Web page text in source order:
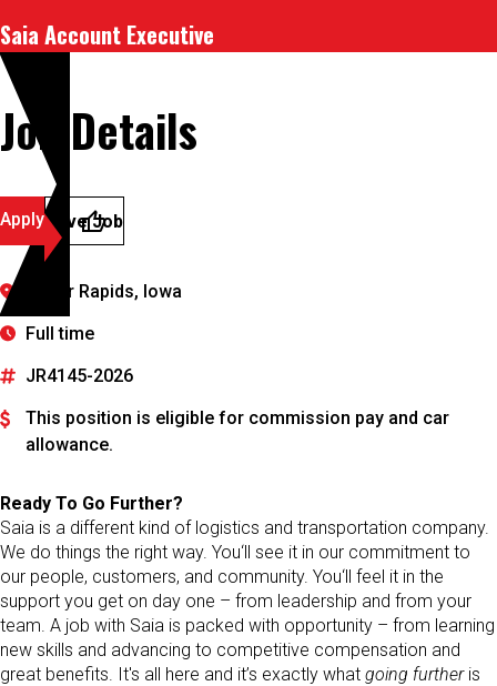
Saia Account Executive
Job Details
ApplySave Job
Cedar Rapids, Iowa
Full time
JR4145-2026
This position is eligible for commission pay and car
allowance.
Ready To Go Further?
Saia is a different kind of logistics and transportation company.
We do things the right way. You‘ll see it in our commitment to
our people, customers, and community. You‘ll feel it in the
support you get on day one – from leadership and from your
team. A job with Saia is packed with opportunity – from learning
new skills and advancing to competitive compensation and
great benefits. It's all here and it’s exactly what going furtheris